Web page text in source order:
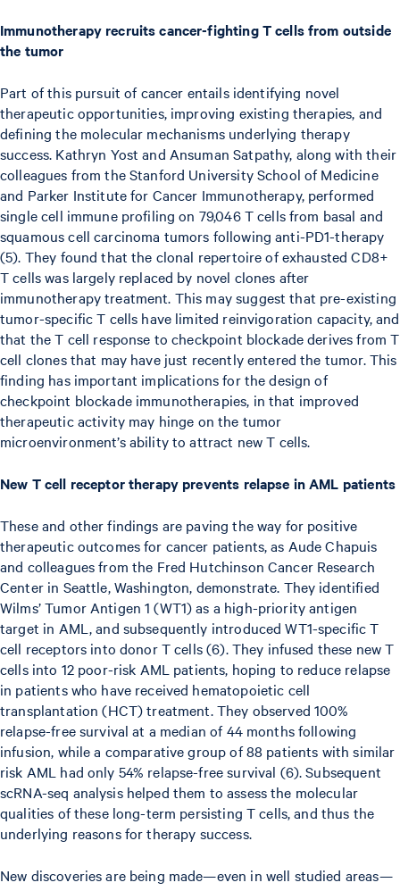
Immunotherapy recruits cancer-fighting T cells from outside
the tumor
Part of this pursuit of cancer entails identifying novel
therapeutic opportunities, improving existing therapies, and
defining the molecular mechanisms underlying therapy
success. Kathryn Yost and Ansuman Satpathy, along with their
colleagues from the Stanford University School of Medicine
and Parker Institute for Cancer Immunotherapy, performed
single cell immune profiling on 79,046 T cells from basal and
squamous cell carcinoma tumors following anti-PD1-therapy
(5). They found that the clonal repertoire of exhausted CD8+
T cells was largely replaced by novel clones after
immunotherapy treatment. This may suggest that pre-existing
tumor-specific T cells have limited reinvigoration capacity, and
that the T cell response to checkpoint blockade derives from T
cell clones that may have just recently entered the tumor. This
finding has important implications for the design of
checkpoint blockade immunotherapies, in that improved
therapeutic activity may hinge on the tumor
microenvironment’s ability to attract new T cells.
New T cell receptor therapy prevents relapse in AML patients
These and other findings are paving the way for positive
therapeutic outcomes for cancer patients, as Aude Chapuis
and colleagues from the Fred Hutchinson Cancer Research
Center in Seattle, Washington, demonstrate. They identified
Wilms’ Tumor Antigen 1 (WT1) as a high-priority antigen
target in AML, and subsequently introduced WT1-specific T
cell receptors into donor T cells (6). They infused these new T
cells into 12 poor-risk AML patients, hoping to reduce relapse
in patients who have received hematopoietic cell
transplantation (HCT) treatment. They observed 100%
relapse-free survival at a median of 44 months following
infusion, while a comparative group of 88 patients with similar
risk AML had only 54% relapse-free survival (6). Subsequent
scRNA-seq analysis helped them to assess the molecular
qualities of these long-term persisting T cells, and thus the
underlying reasons for therapy success.
New discoveries are being made—even in well studied areas—